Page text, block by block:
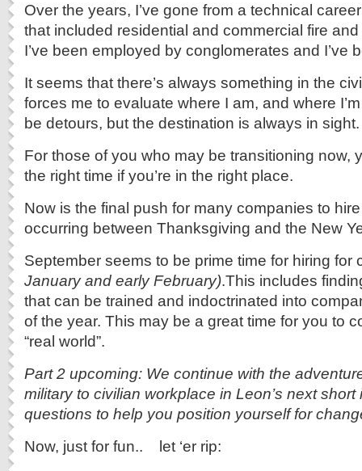
Over the years, I’ve gone from a technical
that included residential and commercial fire
I’ve been employed by conglomerates and I’ve
It seems that there’s always something in the
forces me to evaluate where I am, and where
be detours, but the destination is always in sight.
For those of you who may be transitioning now,
the right time if you’re in the right place.
Now is the final push for many companies to
occurring between Thanksgiving and the New
September seems to be prime time for hiring for
January and early February).This includes
that can be trained and indoctrinated into
of the year. This may be a great time for you to
“real world”.
Part 2 upcoming: We continue with the
military to civilian workplace in Leon’s next short
questions to help you position yourself for
Now, just for fun.. let ‘er rip: